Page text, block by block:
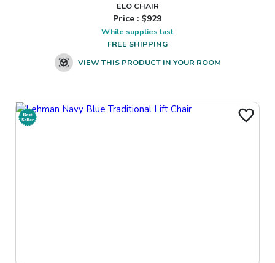
ELO CHAIR
Price : $929
While supplies last
FREE SHIPPING
VIEW THIS PRODUCT IN YOUR ROOM